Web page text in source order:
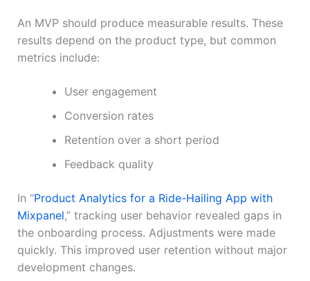
An MVP should produce measurable results. These
results depend on the product type, but common
metrics include:
User engagement
Conversion rates
Retention over a short period
Feedback quality
In “Product Analytics for a Ride-Hailing App with
Mixpanel,” tracking user behavior revealed gaps in
the onboarding process. Adjustments were made
quickly. This improved user retention without major
development changes.